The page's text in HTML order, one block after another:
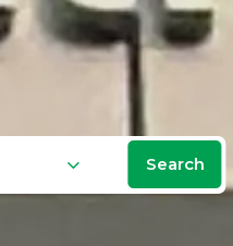
Search